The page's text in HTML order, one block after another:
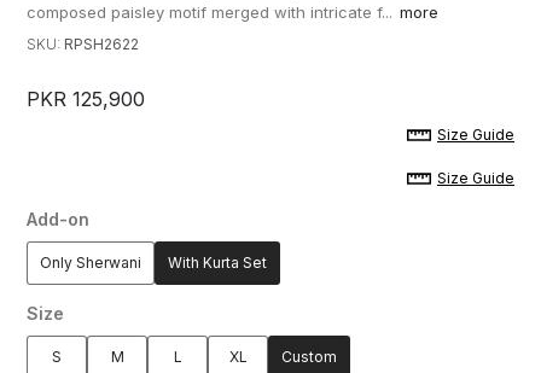
composed paisley motif merged with intricate f... more
SKU: RPSH2622
PKR 125,900
Size Guide
Size Guide
Add-on
Only Sherwani With Kurta Set
Size
S M L XL Custom